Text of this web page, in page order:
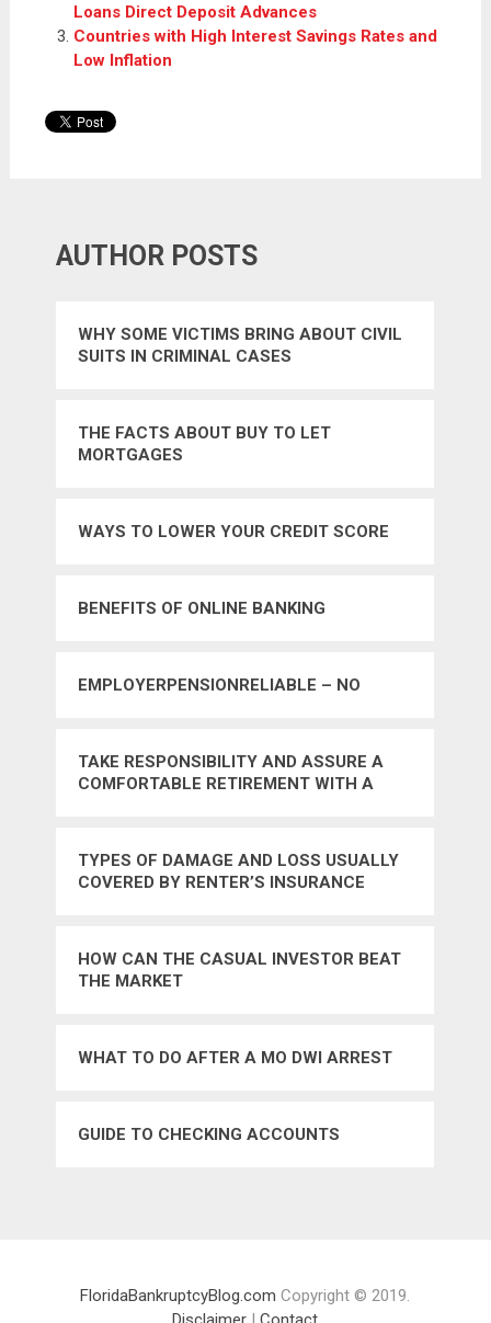
Loans Direct Deposit Advances
Countries with High Interest Savings Rates and
Low Inflation
AUTHOR POSTS
WHY SOME VICTIMS BRING ABOUT CIVIL
SUITS IN CRIMINAL CASES
THE FACTS ABOUT BUY TO LET
MORTGAGES
WAYS TO LOWER YOUR CREDIT SCORE
BENEFITS OF ONLINE BANKING
EMPLOYERPENSIONRELIABLE – NO
TAKE RESPONSIBILITY AND ASSURE A
COMFORTABLE RETIREMENT WITH A
TYPES OF DAMAGE AND LOSS USUALLY
COVERED BY RENTER’S INSURANCE
HOW CAN THE CASUAL INVESTOR BEAT
THE MARKET
WHAT TO DO AFTER A MO DWI ARREST
GUIDE TO CHECKING ACCOUNTS
FloridaBankruptcyBlog.com Copyright © 2019.